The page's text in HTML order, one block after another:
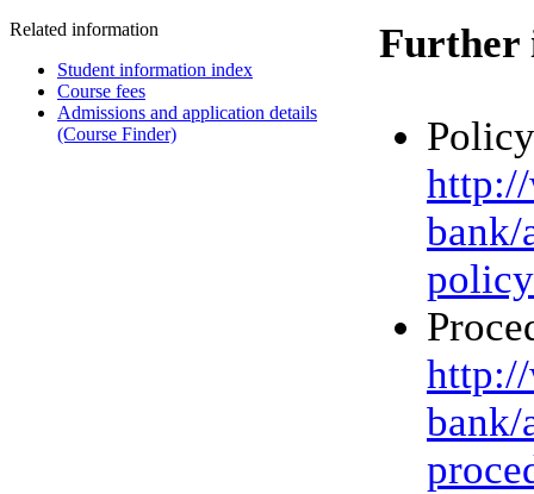
Related information
Student information index
Course fees
Admissions and application details
(Course Finder)
Further
bank/
bank/